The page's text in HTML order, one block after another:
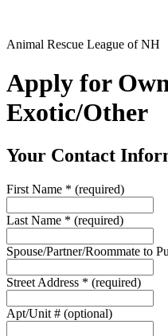
Animal Rescue League of NH
Apply for
Exotic/Other
Your Contact
First Name * (required)
Last Name * (required)
Spouse/Partner/Roommate to
Street Address * (required)
Apt/Unit # (optional)